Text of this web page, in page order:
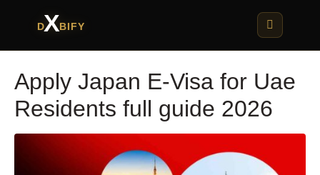
DXBIFY
Apply Japan E-Visa for Uae
Residents full guide 2026